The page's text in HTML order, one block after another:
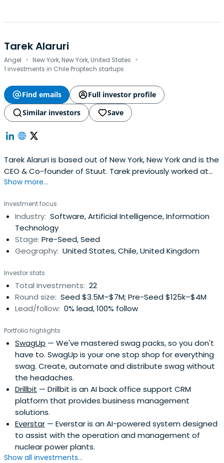
Tarek Alaruri
Angel · New York, New York, United States ·
1 investments in Chile Proptech startups
Find emails
Full investor profile
Similar investors
Save
Tarek Alaruri is based out of New York, New York and is the
CEO & Co-founder of Stuut. Tarek previously worked at
Fairmarkit as a Co-Founder and COO. Tarek Alaruri
Show more...
Investment focus
Industry: Software, Artificial Intelligence, Information
Technology
Stage: Pre-Seed, Seed
Geography: United States, Chile, United Kingdom
Investor stats
Total investments: 22
Round size: Seed $3.5M–$7M; Pre-Seed $125k–$4M
Lead/follow: 0% lead, 100% follow
Portfolio highlights
SwagUp — We've mastered swag packs, so you don't
have to. SwagUp is your one stop shop for everything
swag. Create, automate and distribute swag without
the headaches.
Drillbit — Drillbit is an AI back office support CRM
platform that provides business management
solutions.
Everstar — Everstar is an AI-powered system designed
to assist with the operation and management of
nuclear power plants.
Show all investments...